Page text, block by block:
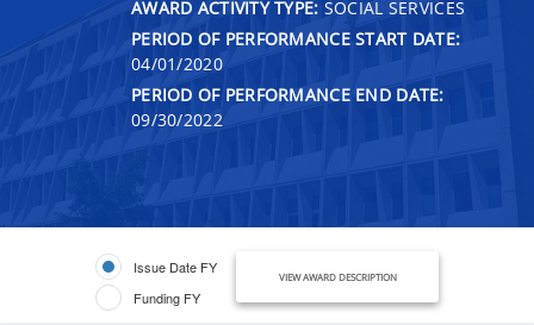
AWARD ACTIVITY TYPE: SOCIAL SERVICES
PERIOD OF PERFORMANCE START DATE:
04/01/2020
PERIOD OF PERFORMANCE END DATE:
09/30/2022
Issue Date FY
Funding FY
VIEW AWARD DESCRIPTION